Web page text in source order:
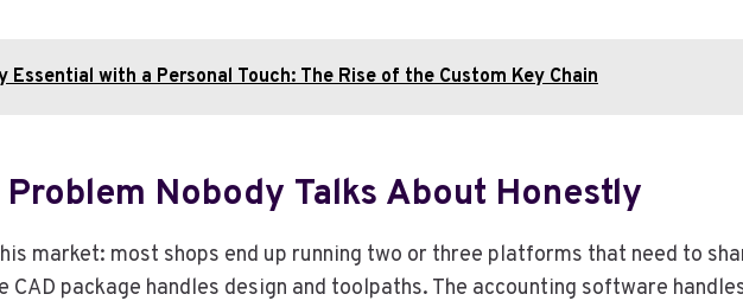
Essential with a Personal Touch: The Rise of the Custom Key Chain
Nobody Talks About Honestly
market: most shops end up running two or three platforms that need to
CAD package handles design and toolpaths. The accounting software